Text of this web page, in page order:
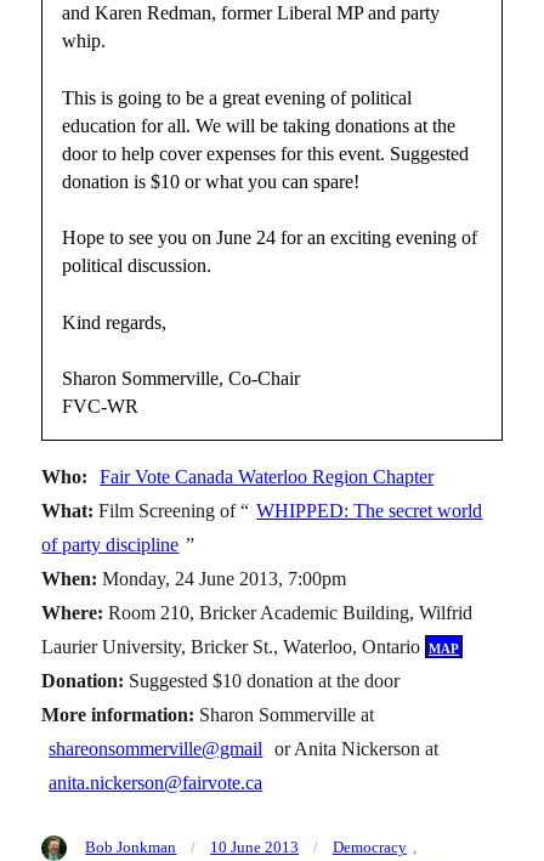
and Karen Redman, former Liberal MP and party
whip.
This is going to be a great evening of political
education for all. We will be taking donations at the
door to help cover expenses for this event. Suggested
donation is $10 or what you can spare!
Hope to see you on June 24 for an exciting evening of
political discussion.
Kind regards,
Sharon Sommerville, Co-Chair
FVC-WR
Who:
Fair Vote Canada Waterloo Region Chapter
What: Film Screening of “ WHIPPED: The secret world
of party discipline ”
When: Monday, 24 June 2013, 7:00pm
Where: Room 210, Bricker Academic Building, Wilfrid
Laurier University, Bricker St., Waterloo, Ontario map
Donation: Suggested $10 donation at the door
More information: Sharon Sommerville at
shareonsommerville@gmail
or Anita Nickerson at
anita.nickerson@fairvote.ca
Author
Bob Jonkman
Posted
10 June 2013 Categories
Democracy ,